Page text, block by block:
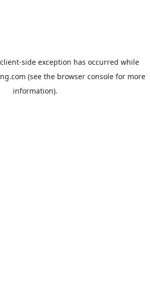
client-side exception has occurred while
(see the browser consolefor more
information).